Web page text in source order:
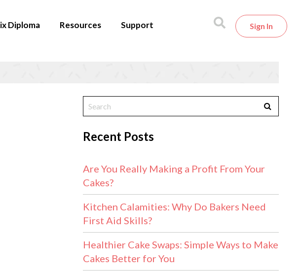
Diploma Resources Support Sign In
Recent Posts
Are You Really Making a Profit From Your
Cakes?
Kitchen Calamities: Why Do Bakers Need
First Aid Skills?
Healthier Cake Swaps: Simple Ways to Make
Cakes Better for You